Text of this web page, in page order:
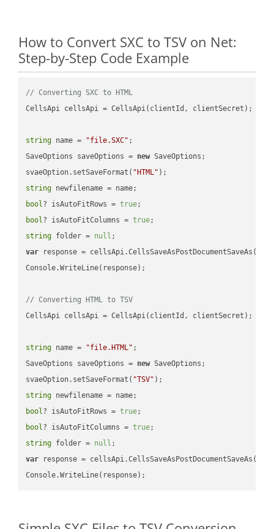
How to Convert SXC to TSV on Net:
Step-by-Step Code Example
// Converting SXC to HTML
CellsApi cellsApi = CellsApi(clientId, clientSecret);
string name = "file.SXC" ;
SaveOptions saveOptions = new SaveOptions;
svaeOption.setSaveFormat( "HTML"
string
bool? isAutoFitRows = true
bool? isAutoFitColumns = true
string folder = null
var response =
Console.WriteLine(response);
// Converting HTML to TSV
CellsApi cellsApi = CellsApi(clientId, clientSecret);
string name = "file.HTML" ;
SaveOptions saveOptions = new SaveOptions;
svaeOption.setSaveFormat( "TSV"
string
bool? isAutoFitRows = true
bool? isAutoFitColumns = true
string folder = null
var response =